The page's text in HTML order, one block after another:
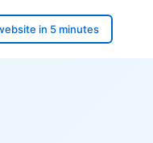
in 5 minutes